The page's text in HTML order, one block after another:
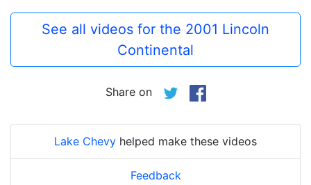
See all videos for the 2001 Lincoln
Continental
Share on
Lake Chevy helped make these videos
Feedback